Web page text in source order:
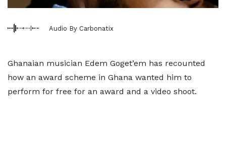
Audio By Carbonatix
Ghanaian musician Edem Goget’em has recounted
how an award scheme in Ghana wanted him to
perform for free for an award and a video shoot.